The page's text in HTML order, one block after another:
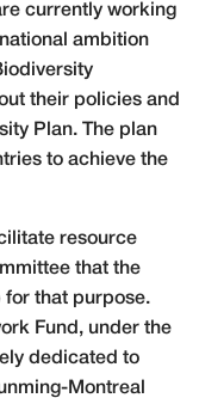
currently working
ambition
their policies and
Plan. The plan
to achieve the
resource
that the
for that purpose.
Fund, under the
dedicated to
Montreal